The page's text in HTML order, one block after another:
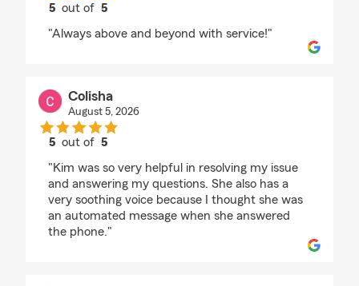
5 out of5
"Always above and beyond with service!"
Colisha
August 5, 2026
5 out of5
"Kim was so very helpful in resolving my issue
and answering my questions. She also has a
very soothing voice because I thought she was
an automated message when she answered
the phone."